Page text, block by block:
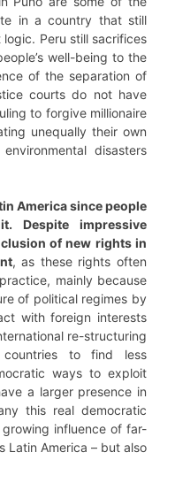
in a country that still
Peru still sacrifices
well-being to the
of the separation of
courts do not have
to forgive millionaire
unequally their own
disasters
America since people
Despite impressive
of new rights in
, as these rights often
mainly because
of political regimes by
with foreign interests
re-structuring
countries to find less
ways to exploit
a larger presence in
this real democratic
influence of far-
Latin America – but also